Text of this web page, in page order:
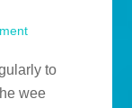
to
wee